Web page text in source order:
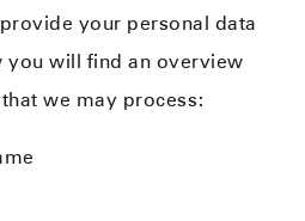
your personal data
you will find an overview
we may process: